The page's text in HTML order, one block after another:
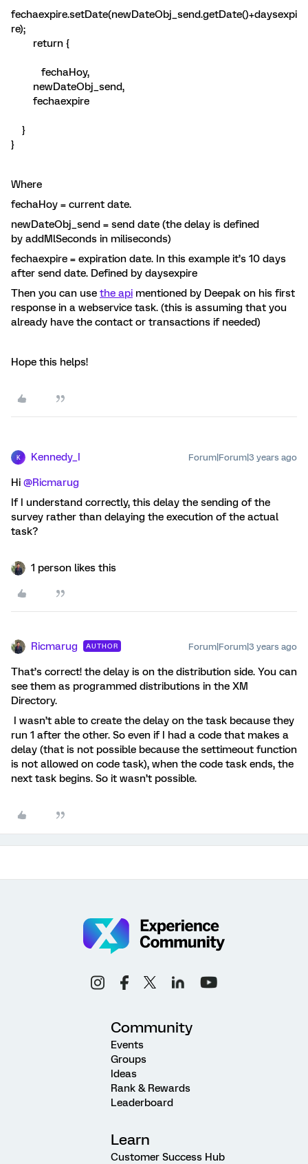
fechaexpire.setDate(newDateObj_send.getDate()+daysexpi
re);
return {
fechaHoy,
newDateObj_send,
fechaexpire
}
}
Where
fechaHoy = current date.
newDateObj_send = send date (the delay is defined
by addMlSeconds in miliseconds)
fechaexpire = expiration date. In this example it’s 10 days
after send date. Defined by daysexpire
Then you can use the api mentioned by Deepak on his first
response in a webservice task. (this is assuming that you
already have the contact or transactions if needed)
Hope this helps!
K Kennedy_I Forum|Forum|3 years ago
Hi @Ricmarug
If I understand correctly, this delay the sending of the
survey rather than delaying the execution of the actual
task?
1 person likes this
Ricmarug AUTHOR Forum|Forum|3 years ago
That’s correct! the delay is on the distribution side. You can
see them as programmed distributions in the XM
Directory.
I wasn’t able to create the delay on the task because they
run 1 after the other. So even if I had a code that makes a
delay (that is not possible because the settimeout function
is not allowed on code task), when the code task ends, the
next task begins. So it wasn’t possible.
Community
Events
Groups
Ideas
Rank & Rewards
Leaderboard
Learn
Customer Success Hub